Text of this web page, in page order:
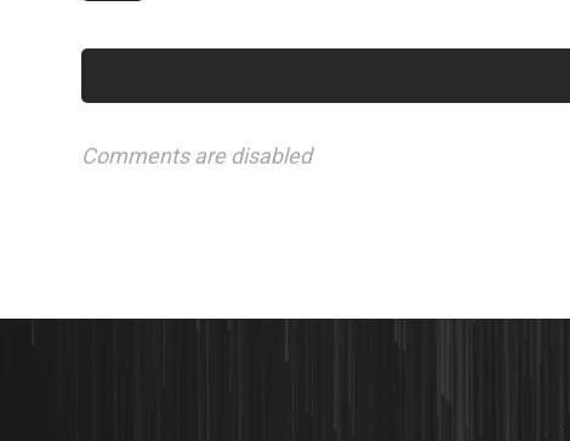
Comments are disabled